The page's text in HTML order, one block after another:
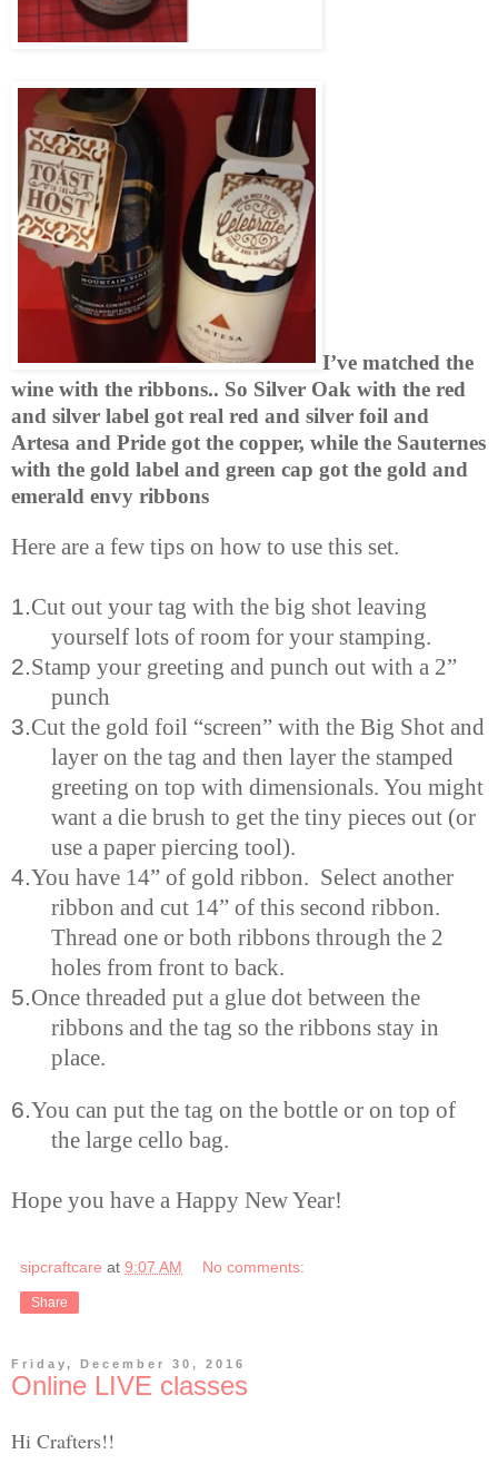
I’ve matched the
wine with the ribbons.. So Silver Oak with the red
and silver label got real red and silver foil and
Artesa and Pride got the copper, while the Sauternes
with the gold label and green cap got the gold and
emerald envy ribbons
Here are a few tips on how to use this set.
1.Cut out your tag with the big shot leaving
yourself lots of room for your stamping.
2.Stamp your greeting and punch out with a 2”
punch
3.Cut the gold foil “screen” with the Big Shot and
layer on the tag and then layer the stamped
greeting on top withdimensionals.You might
want a die brush to get the tiny pieces out (or
use a paper piercing tool).
4.You have 14” of gold ribbon. Select another
ribbon and cut 14” of this second ribbon.
Thread one or both ribbons through the 2
holes from front to back.
5.Once threaded put a glue dot between the
ribbons and the tag so the ribbons stay in
place.
6.You can put the tag on the bottle or on top of
the large cello bag.
Hope you have a Happy New Year!
sipcraftcare at 9:07 AM No comments:
Share
Friday, December 30, 2016
Online LIVE classes
Hi Crafters!!